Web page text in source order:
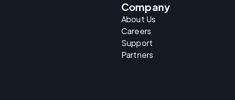
Company
About Us
Careers
Support
Partners